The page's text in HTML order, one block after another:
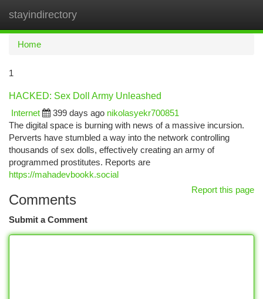
stayindirectory
Home
1
HACKED: Sex Doll Army Unleashed
Internet
399 days ago nikolasyekr700851
The digital space is burning with news of a massive incursion.
Perverts have stumbled a way into the network controlling
thousands of sex dolls, effectively creating an army of
programmed prostitutes. Reports are
https://mahadevbookk.social
Report this page
Comments
Submit a Comment